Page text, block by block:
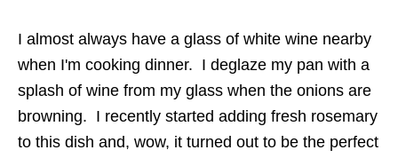
I almost always have a glass of white wine nearby
when I'm cooking dinner. I deglaze my pan with a
splash of wine from my glass when the onions are
browning. I recently started adding fresh rosemary
to this dish and, wow, it turned out to be the perfect